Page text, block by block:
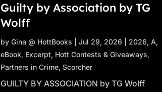
Guilty by Association by TG
Wolff
by Gina @ HottBooks Jul 29, 2026 2026, A,
eBook, Excerpt, Hott Contests & Giveaways,
Partners in Crime, Scorcher
GUILTY BY ASSOCIATION by TG Wolff